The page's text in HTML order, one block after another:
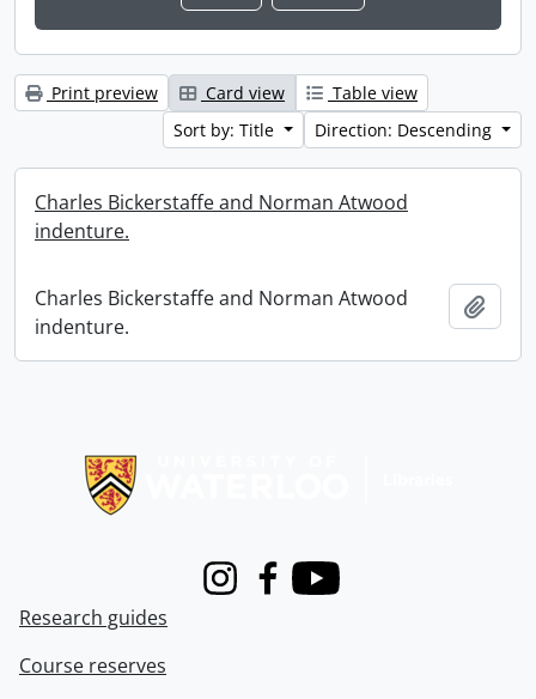
Print preview Card view
Table view
Sort by: Title
Direction: Descending
Charles Bickerstaffe and Norman Atwood
indenture.
Charles Bickerstaffe and Norman Atwood
indenture.
InstagramFacebook
Youtube
Research guides
Course reserves